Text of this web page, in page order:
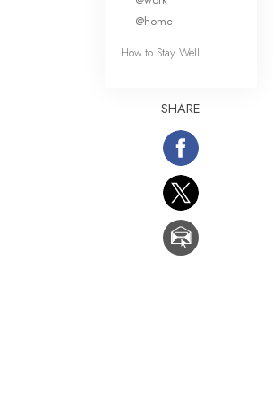
@home
How to Stay Well
SHARE